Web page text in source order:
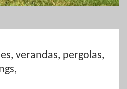
verandas, pergolas,